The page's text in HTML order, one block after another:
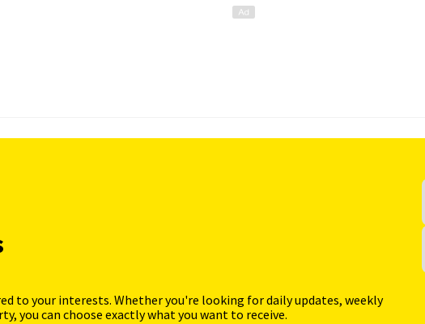
to your interests. Whether you're looking for daily updates, weekly
you can choose exactly what you want to receive.